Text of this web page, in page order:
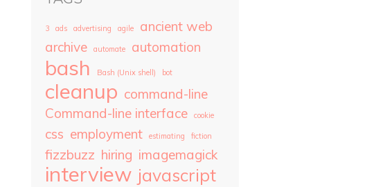
3 ads advertising agile
ancient web
archive
automate automation
bash Bash (Unix shell) bot
cleanup command-line
Command-line interface
cookie
css employment estimating fiction
fizzbuzz hiring imagemagick
interview javascript